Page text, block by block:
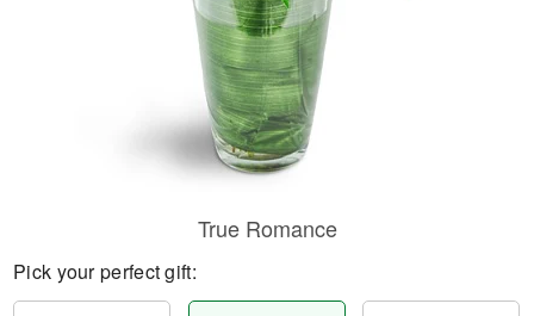
True Romance
Pick your perfect gift: